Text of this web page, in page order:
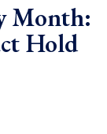
Month:
Hold